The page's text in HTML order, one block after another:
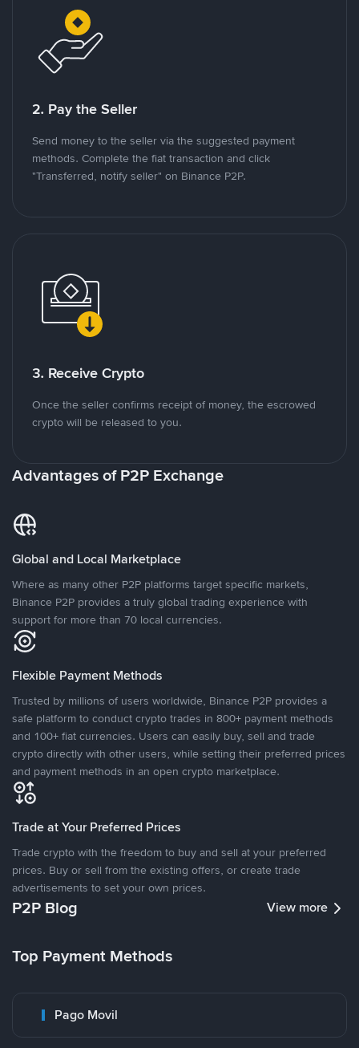
2. Pay the Seller
Send money to the seller via the suggested payment
methods. Complete the fiat transaction and click
"Transferred, notify seller" on Binance P2P.
3. Receive Crypto
Once the seller confirms receipt of money, the escrowed
crypto will be released to you.
Advantages of P2P Exchange
Global and Local Marketplace
Where as many other P2P platforms target specific markets,
Binance P2P provides a truly global trading experience with
support for more than 70 local currencies.
Flexible Payment Methods
Trusted by millions of users worldwide, Binance P2P provides a
safe platform to conduct crypto trades in 800+ payment methods
and 100+ fiat currencies. Users can easily buy, sell and trade
crypto directly with other users, while setting their preferred prices
and payment methods in an open crypto marketplace.
Trade at Your Preferred Prices
Trade crypto with the freedom to buy and sell at your preferred
prices. Buy or sell from the existing offers, or create trade
advertisements to set your own prices.
P2P Blog View more
Top Payment Methods
Pago Movil